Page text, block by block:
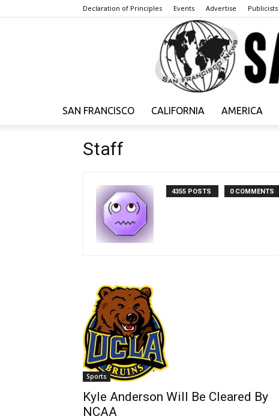
Declaration of Principles Events Advertise Publicists
SAN FRANCISCO CALIFORNIA AMERICA
Staff
4355 POSTS 0 COMMENTS
Sports
Kyle Anderson Will Be Cleared By
NCAA